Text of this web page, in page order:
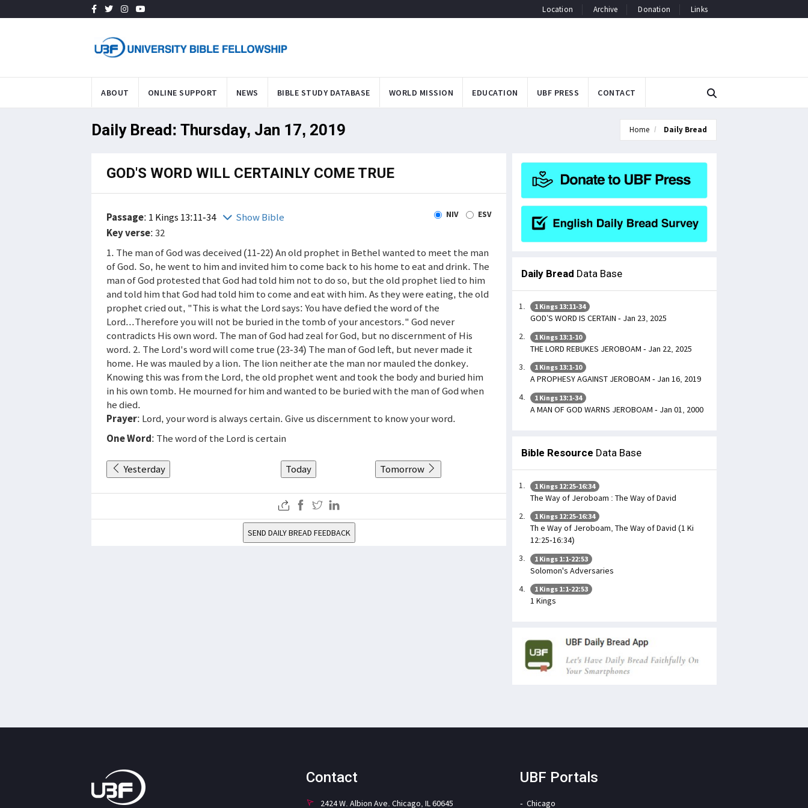
Location Archive Donation Links
ABOUT ONLINE SUPPORT NEWS BIBLE STUDY DATABASE WORLD MISSION EDUCATION UBF PRESS CONTACT
Daily Bread: Thursday, Jan 17, 2019 Home Daily Bread
GOD'S WORD WILL CERTAINLY COME TRUE
Passage: 1 Kings 13:11-34 Show Bible NIV ESV
Key verse: 32
1. The man of God was deceived (11-22) An old prophet in Bethel wanted to meet the man
of God. So, he went to him and invited him to come back to his home to eat and drink. The
man of God protested that God had told him not to do so, but the old prophet lied to him
and told him that God had told him to come and eat with him. As they were eating, the old
prophet cried out, "This is what the Lord says: You have defied the word of the
Lord...Therefore you will not be buried in the tomb of your ancestors." God never
contradicts His own word. The man of God had zeal for God, but no discernment of His
word. 2. The Lord's word will come true (23-34) The man of God left, but never made it
home. He was mauled by a lion. The lion neither ate the man nor mauled the donkey.
Knowing this was from the Lord, the old prophet went and took the body and buried him
in his own tomb. He mourned for him and wanted to be buried with the man of God when
he died.
Prayer: Lord, your word is always certain. Give us discernment to know your word.
One Word: The word of the Lord is certain
Yesterday Today Tomorrow
SEND DAILY BREAD FEEDBACK
Daily Bread Data Base
1 Kings 13:11-34
GOD’S WORD IS CERTAIN - Jan 23, 2025
1 Kings 13:1-10
THE LORD REBUKES JEROBOAM - Jan 22, 2025
1 Kings 13:1-10
A PROPHESY AGAINST JEROBOAM - Jan 16, 2019
1 Kings 13:1-34
A MAN OF GOD WARNS JEROBOAM - Jan 01, 2000
Bible Resource Data Base
1 Kings 12:25-16:34
The Way of Jeroboam : The Way of David
1 Kings 12:25-16:34
Th e Way of Jeroboam, The Way of David (1 Ki
12:25-16:34)
1 Kings 1:1-22:53
Solomon's Adversaries
1 Kings 1:1-22:53
1 Kings
Contact
2424 W. Albion Ave. Chicago, IL 60645
UBF Portals
Chicago